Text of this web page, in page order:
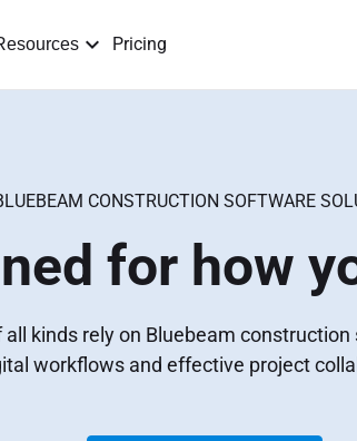
Pricing
CONSTRUCTION SOFTWARE
for how
kinds rely on Bluebeam
workflows and effective project